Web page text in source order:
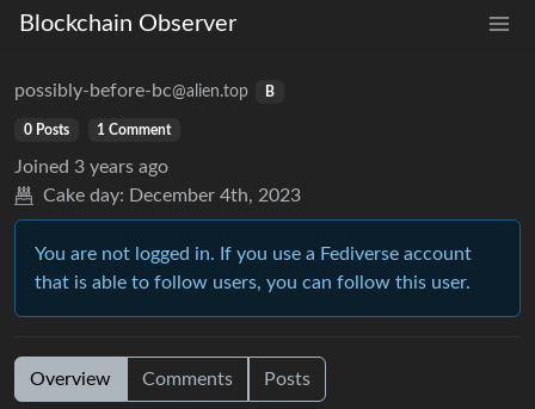
Blockchain Observer
possibly-before-bc@alien.top B
0 Posts 1 Comment
Joined 3 years ago
Cake day: December 4th, 2023
You are not logged in. If you use a Fediverse account
that is able to follow users, you can follow this user.
Overview Comments Posts